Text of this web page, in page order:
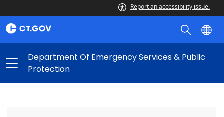
Report an accessibility issue.
Department Of Emergency Services & Public
Protection